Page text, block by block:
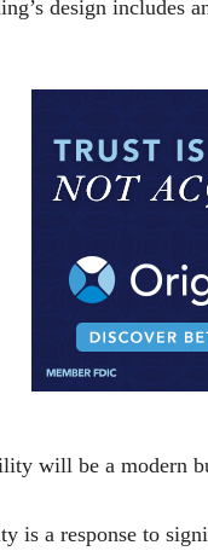
design includes
will be a modern
is a response to